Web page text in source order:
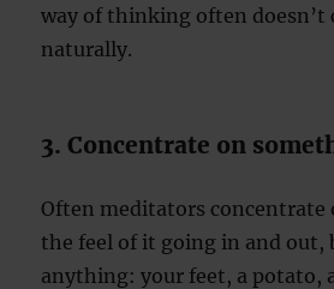
way of thinking often doesn’t
naturally.
3. Concentrate on
Often meditators concentrate
the feel of it going in and out,
anything: your feet, a potato,